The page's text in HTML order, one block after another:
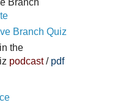
Branch Quiz
the
podcast/ pdf